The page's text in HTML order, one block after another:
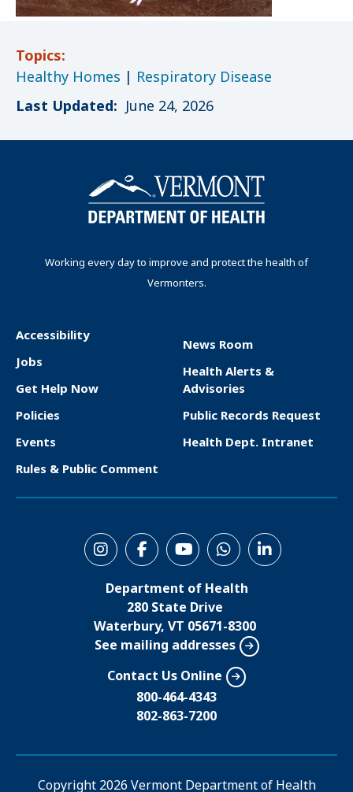
Topics:
Healthy Homes | Respiratory Disease
Last Updated: June 24, 2026
Working every day to improve and protect the health of
Vermonters.
F
o
o
t
e
Accessibility
Jobs
Get Help Now
Policies
Events
Rules & Public Comment
News Room
Health Alerts &
Advisories
Public Records Request
Health Dept. Intranet
Department of Health
280 State Drive
Waterbury, VT 05671-8300
See mailing addresses
Contact Us Online
800-464-4343
802-863-7200
n
u
Copyright 2026 Vermont Department of Health